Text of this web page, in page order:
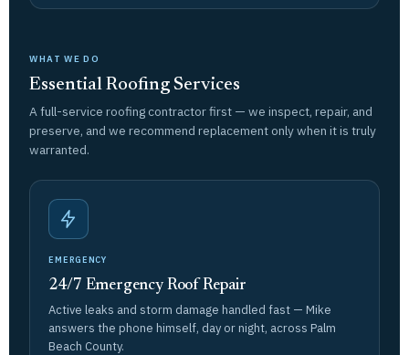
WHAT WE DO
Essential Roofing Services
A full-service roofing contractor first — we inspect, repair, and
preserve, and we recommend replacement only when it is truly
warranted.
EMERGENCY
24/7 Emergency Roof Repair
Active leaks and storm damage handled fast — Mike
answers the phone himself, day or night, across Palm
Beach County.